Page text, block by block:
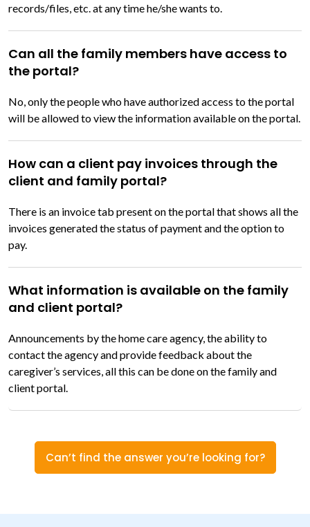
records/files, etc. at any time he/she wants to.
Can all the family members have access to
the portal?
No, only the people who have authorized access to the portal
will be allowed to view the information available on the portal.
How can a client pay invoices through the
client and family portal?
There is an invoice tab present on the portal that shows all the
invoices generated the status of payment and the option to
pay.
What information is available on the family
and client portal?
Announcements by the home care agency, the ability to
contact the agency and provide feedback about the
caregiver’s services, all this can be done on the family and
client portal.
Can’t find the answer you’re looking for?